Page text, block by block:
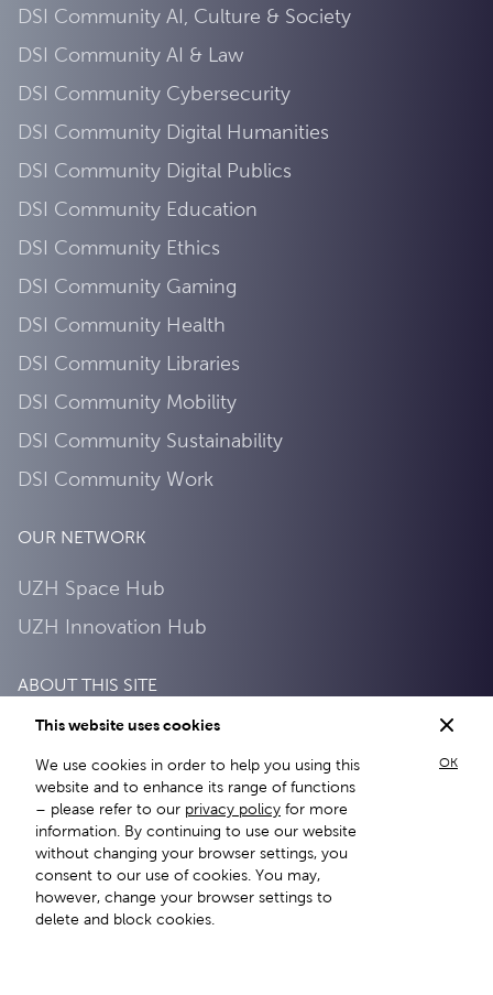
DSI Community AI, Culture & Society
DSI Community AI & Law
DSI Community Cybersecurity
DSI Community Digital Humanities
DSI Community Digital Publics
DSI Community Education
DSI Community Ethics
DSI Community Gaming
DSI Community Health
DSI Community Libraries
DSI Community Mobility
DSI Community Sustainability
DSI Community Work
OUR NETWORK
UZH Space Hub
UZH Innovation Hub
ABOUT THIS SITE
Privacy Policy
About this site
This website uses cookies
We use cookies in order to help you using this
website and to enhance its range of functions
– please refer to our privacy policy for more
information. By continuing to use our website
without changing your browser settings, you
consent to our use of cookies. You may,
however, change your browser settings to
delete and block cookies.
OK